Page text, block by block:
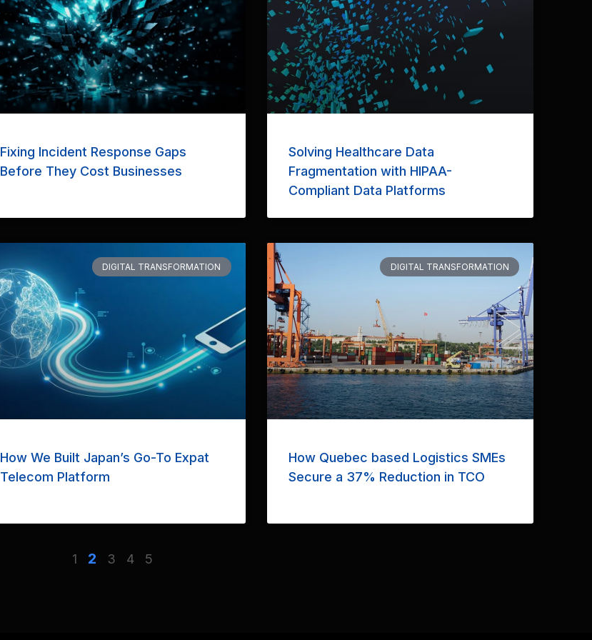
Fixing Incident Response Gaps
Before They Cost Businesses
Solving Healthcare Data
Fragmentation with HIPAA-
Compliant Data Platforms
DIGITAL TRANSFORMATION
How We Built Japan’s Go-To Expat
Telecom Platform
DIGITAL TRANSFORMATION
How Quebec based Logistics SMEs
Secure a 37% Reduction in TCO
1 2 3 4 5